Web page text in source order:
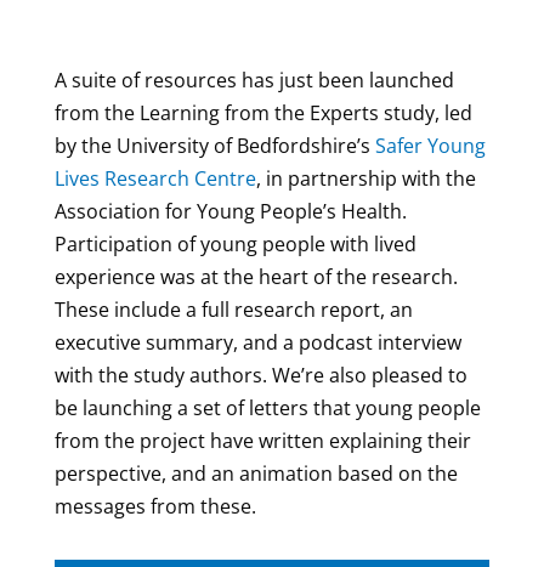
A suite of resources has just been launched
from the Learning from the Experts study, led
by the University of Bedfordshire’s Safer Young
Lives Research Centre, in partnership with the
Association for Young People’s Health.
Participation of young people with lived
experience was at the heart of the research.
These include a full research report, an
executive summary, and a podcast interview
with the study authors. We’re also pleased to
be launching a set of letters that young people
from the project have written explaining their
perspective, and an animation based on the
messages from these.